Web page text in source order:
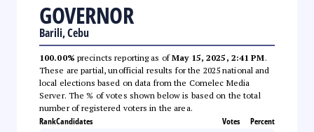
GOVERNOR
Barili, Cebu
100.00% precincts reporting as ofMay 15, 2025, 2:41 PM.
These are partial, unofficial results for the 2025 national and
local elections based on data from the Comelec Media
Server. The % of votes shown below is based on the total
number of registered voters in the area.
RankCandidates Votes Percent